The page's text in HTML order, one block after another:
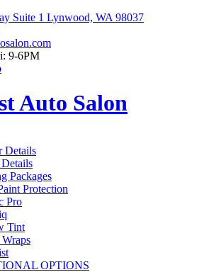
Suite 1 Lynwood, WA 98037
9-6PM
Auto Salon
Details
Packages
Protection
Pro
Tint
OPTIONS